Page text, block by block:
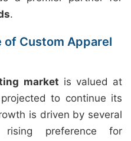
.
of Custom Apparel
market is valued at
to continue its
is driven by several
preference for